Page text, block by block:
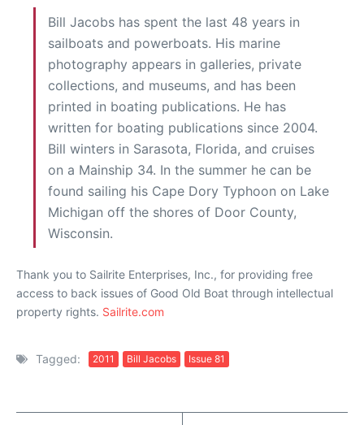
Bill Jacobs has spent the last 48 years in
sailboats and powerboats. His marine
photography appears in galleries, private
collections, and museums, and has been
printed in boating publications. He has
written for boating publications since 2004.
Bill winters in Sarasota, Florida, and cruises
on a Mainship 34. In the summer he can be
found sailing his Cape Dory Typhoon on Lake
Michigan off the shores of Door County,
Wisconsin.
Thank you to Sailrite Enterprises, Inc., for providing free
access to back issues of Good Old Boat through intellectual
property rights. Sailrite.com
Tagged: 2011 Bill Jacobs Issue 81